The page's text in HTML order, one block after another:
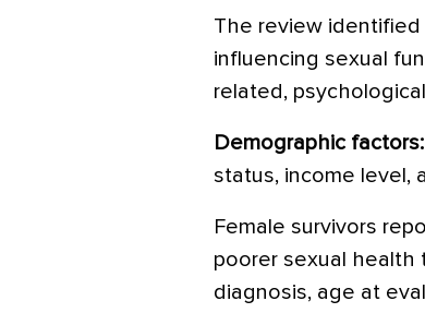
The review
influencing sexual
related,
Demographic factors:
status, income level,
Female survivors
poorer sexual health
diagnosis, age at